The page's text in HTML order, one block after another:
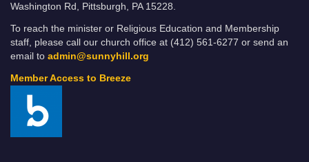
Washington Rd, Pittsburgh, PA 15228.
To reach the minister or Religious Education and Membership
staff, please call our church office at (412) 561-6277 or send an
email to admin@sunnyhill.org
Member Access to Breeze